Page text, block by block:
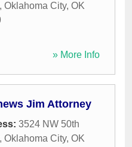
, Oklahoma City, OK
» More Info
Jim Attorney
3524 NW 50th
, Oklahoma City, OK